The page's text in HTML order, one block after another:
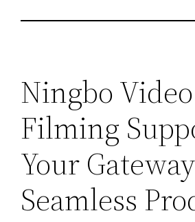
Ningbo Video
Filming
Your
Seamless